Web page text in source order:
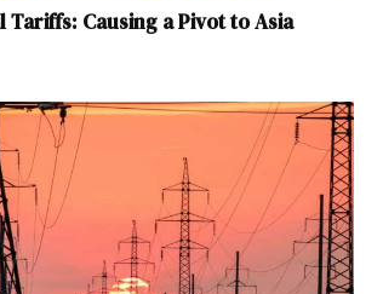
Tariffs: Causing a Pivot to Asia